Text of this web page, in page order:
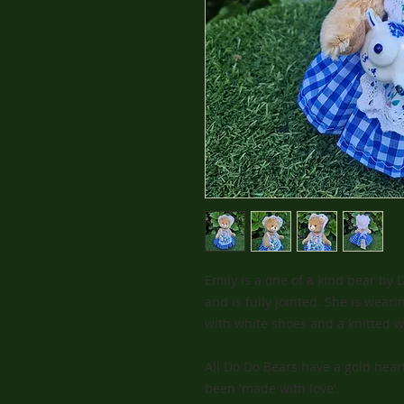
Emily is a one of a kind bear by
and is fully jointed. She is
with white shoes and a knitted
All Do Do Bears have a gold
been 'made with love'.